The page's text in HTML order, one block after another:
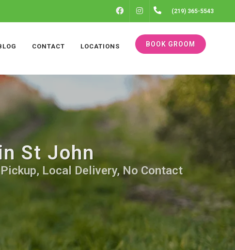
FACEBOOKINSTAGRAM(219) 365-5543
CONTACT LOCATIONS BOOK GROOM
St John
Local Delivery, No Contact